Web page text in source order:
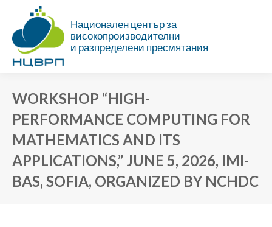
Национален център за
високопроизводителни
и разпределени пресмятания
WORKSHOP “HIGH-
PERFORMANCE COMPUTING FOR
MATHEMATICS AND ITS
APPLICATIONS,” JUNE 5, 2026, IMI-
BAS, SOFIA, ORGANIZED BY NCHDC